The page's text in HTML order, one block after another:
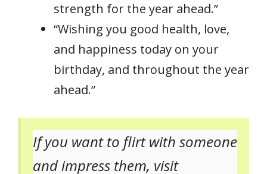
strength for the year ahead.”
“Wishing you good health, love,
and happiness today on your
birthday, and throughout the year
ahead.”
If you want to flirt with someone
and impress them, visit